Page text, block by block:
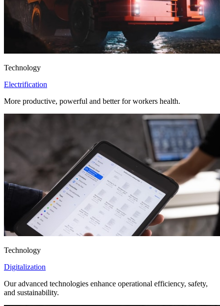
Technology
Electrification
More productive, powerful and better for workers health.
Technology
Digitalization
Our advanced technologies enhance operational efficiency, safety,
and sustainability.